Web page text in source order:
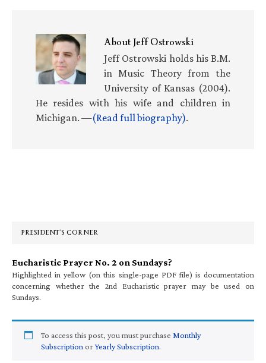
AboutJeff Ostrowski
Jeff Ostrowski holds his B.M.
in Music Theory from the
University of Kansas (2004).
He resides with his wife and children in
Michigan. —(Read full biography).
PRESIDENT’S CORNER
Eucharistic Prayer No. 2 on Sundays?
Highlighted in yellow (on this single-page PDF file) is documentation
concerning whether the 2nd Eucharistic prayer may be used on
Sundays.
To access this post, you must purchase Monthly
Subscription orYearly Subscription.